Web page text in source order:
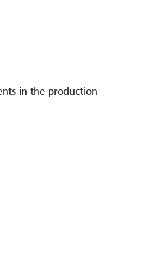
in the production